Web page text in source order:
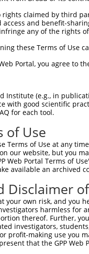
Vector
Match
pLKO.1
at least a
were originally
(i) a different
gene (in
gene (from the
this
Vector
rights claimed by third
and benefit-
any of the rights
these Terms of Use
Portal, you agree to
Institute (e.g., in
with good scientific
for each tool.
of Use
Terms of Use at any
our website, but you
Web Portal Terms of
available an archived
Disclaimer
your own risk, and
harmless for
thereof. Further,
investigators,
making use you
that the GPP